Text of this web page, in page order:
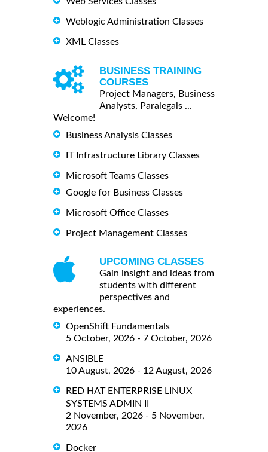
Weblogic Administration Classes
XML Classes
BUSINESS TRAINING
COURSES
Project Managers, Business
Analysts, Paralegals ...
Welcome!
Business Analysis Classes
IT Infrastructure Library Classes
Microsoft Teams Classes
Google for Business Classes
Microsoft Office Classes
Project Management Classes
UPCOMING CLASSES
Gain insight and ideas from
students with different
perspectives and
experiences.
OpenShift Fundamentals
5 October, 2026 - 7 October, 2026
ANSIBLE
10 August, 2026 - 12 August, 2026
RED HAT ENTERPRISE LINUX
SYSTEMS ADMIN II
2 November, 2026 - 5 November,
2026
Docker